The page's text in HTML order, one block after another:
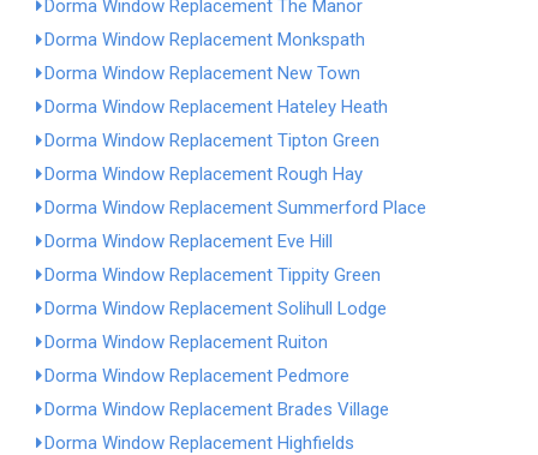
Dorma Window Replacement The Manor
Dorma Window Replacement Monkspath
Dorma Window Replacement New Town
Dorma Window Replacement Hateley Heath
Dorma Window Replacement Tipton Green
Dorma Window Replacement Rough Hay
Dorma Window Replacement Summerford Place
Dorma Window Replacement Eve Hill
Dorma Window Replacement Tippity Green
Dorma Window Replacement Solihull Lodge
Dorma Window Replacement Ruiton
Dorma Window Replacement Pedmore
Dorma Window Replacement Brades Village
Dorma Window Replacement Highfields